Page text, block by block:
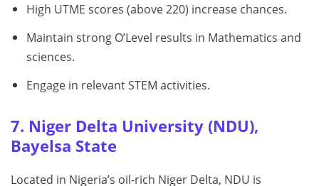
High UTME scores (above 220) increase chances.
Maintain strong O’Level results in Mathematics and
sciences.
Engage in relevant STEM activities.
7. Niger Delta University (NDU),
Bayelsa State
Located in Nigeria’s oil-rich Niger Delta, NDU is